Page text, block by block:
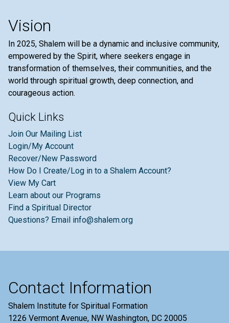
Vision
In 2025, Shalem will be a dynamic and inclusive community,
empowered by the Spirit, where seekers engage in
transformation of themselves, their communities, and the
world through spiritual growth, deep connection, and
courageous action.
Quick Links
Join Our Mailing List
Login/My Account
Recover/New Password
How Do I Create/Log in to a Shalem Account?
View My Cart
Learn about our Programs
Find a Spiritual Director
Questions? Email info@shalem.org
Contact Information
Shalem Institute for Spiritual Formation
1226 Vermont Avenue, NW Washington, DC 20005